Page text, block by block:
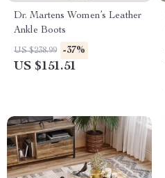
Dr. Martens Women’s Leather
Ankle Boots
US $238.99 -37%
US $151.51